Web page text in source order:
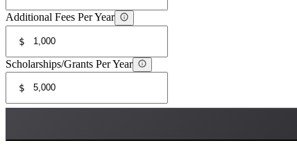
Additional Fees Per Year
$
Scholarships/Grants Per Year
$